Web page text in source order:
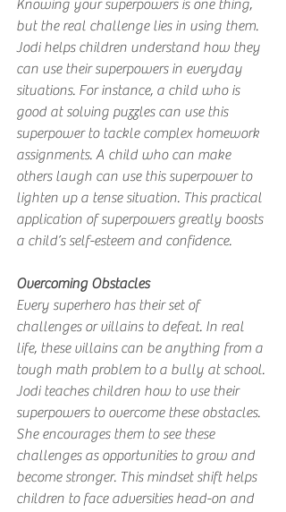
Knowing your superpowers is one thing,
but the real challenge lies in using them.
Jodi helps children understand how they
can use their superpowers in everyday
situations. For instance, a child who is
good at solving puzzles can use this
superpower to tackle complex homework
assignments. A child who can make
others laugh can use this superpower to
lighten up a tense situation. This practical
application of superpowers greatly boosts
a child’s self-esteem and confidence.
Overcoming Obstacles
Every superhero has their set of
challenges or villains to defeat. In real
life, these villains can be anything from a
tough math problem to a bully at school.
Jodi teaches children how to use their
superpowers to overcome these obstacles.
She encourages them to see these
challenges as opportunities to grow and
become stronger. This mindset shift helps
children to face adversities head-on and